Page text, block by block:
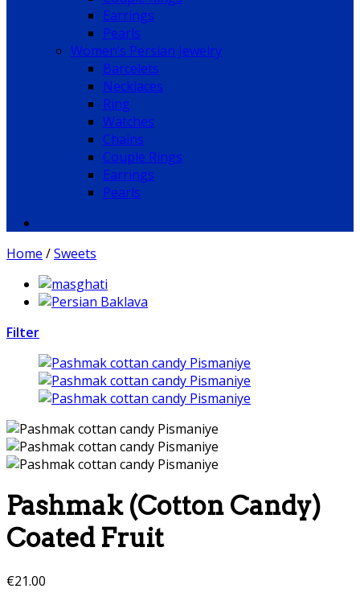
Earrings
Pearls
Women’s Persian Jewelry
Barcelets
Necklaces
Ring
Watches
Chains
Couple Rings
Earrings
Pearls
Home /Sweets
Filter
Pashmak (Cotton Candy)
Coated Fruit
€21.00